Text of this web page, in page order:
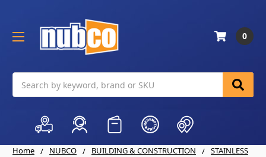
0
Home NUBCO BUILDING & CONSTRUCTION
STAINLESS